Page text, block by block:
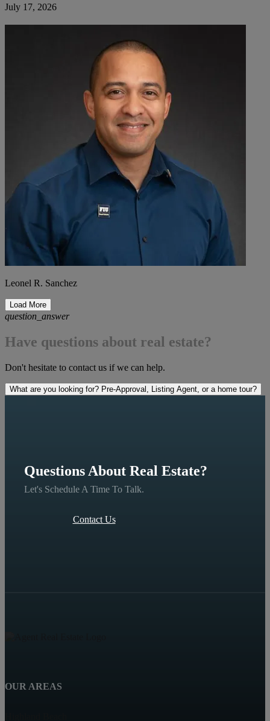
July 17, 2026
Leonel R. Sanchez
Load More
question_answer
Have questions about real estate?
Don't hesitate to contact us if we can help.
What are you looking for? Pre-Approval, Listing Agent, or a home tour?
Questions About Real Estate?
Let's Schedule A Time To Talk.
Contact Us
OUR AREAS